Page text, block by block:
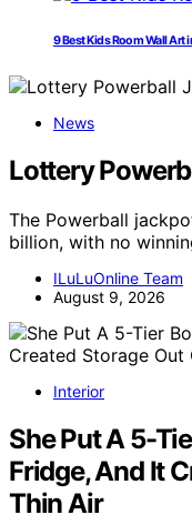
9 Best Kids Room Wall Art
News
Lottery
The Powerball
billion, with no
ILuLuOnline Team
August 9, 2026
Interior
She Put A 5-
Fridge, And It
Thin Air